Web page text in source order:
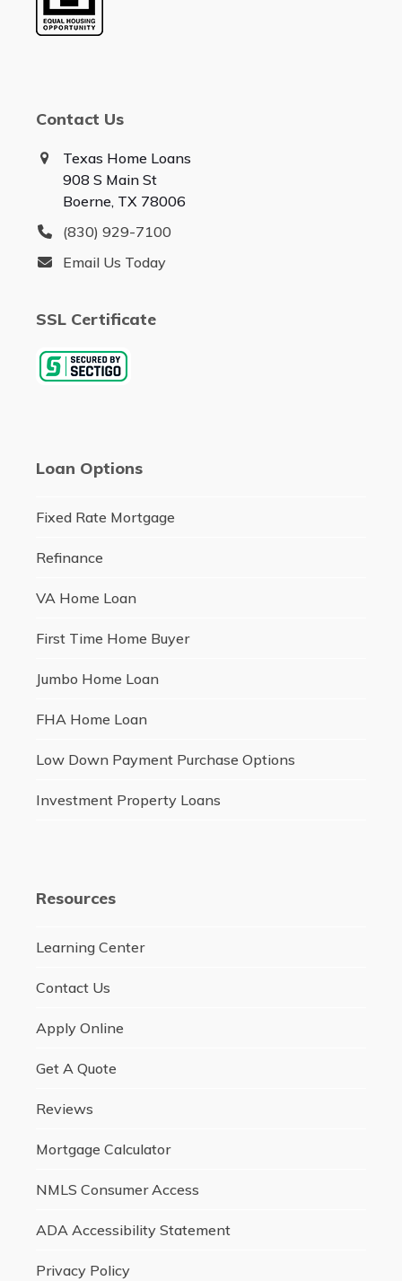
Contact Us
Texas Home Loans
908 S Main St
Boerne, TX 78006
(830) 929-7100
Email Us Today
SSL Certificate
Loan Options
Fixed Rate Mortgage
Refinance
VA Home Loan
First Time Home Buyer
Jumbo Home Loan
FHA Home Loan
Low Down Payment Purchase Options
Investment Property Loans
Resources
Learning Center
Contact Us
Apply Online
Get A Quote
Reviews
Mortgage Calculator
NMLS Consumer Access
ADA Accessibility Statement
Privacy Policy